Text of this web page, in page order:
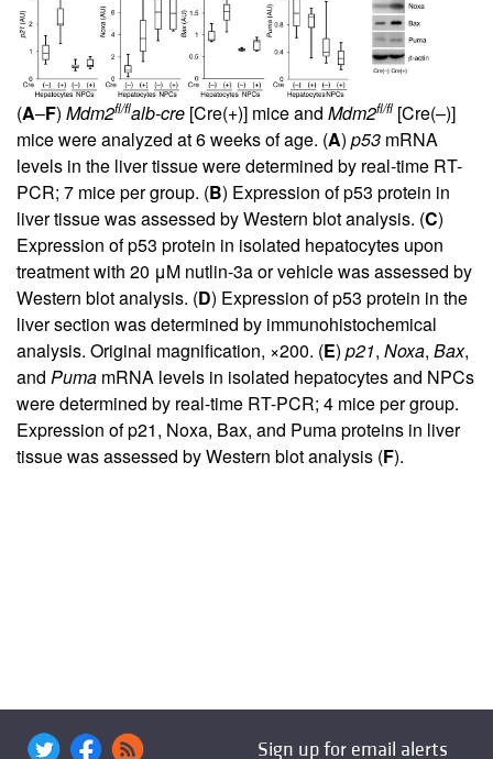
(A–F) Mdm2fl/flalb-cre [Cre(+)] mice and Mdm2fl/fl [Cre(–)]
mice were analyzed at 6 weeks of age. (A) p53 mRNA
levels in the liver tissue were determined by real-time RT-
PCR; 7 mice per group. (B) Expression of p53 protein in
liver tissue was assessed by Western blot analysis. (C)
Expression of p53 protein in isolated hepatocytes upon
treatment with 20 μM nutlin-3a or vehicle was assessed by
Western blot analysis. (D) Expression of p53 protein in the
liver section was determined by immunohistochemical
analysis. Original magnification, ×200. (E) p21, Noxa, Bax,
and Puma mRNA levels in isolated hepatocytes and NPCs
were determined by real-time RT-PCR; 4 mice per group.
Expression of p21, Noxa, Bax, and Puma proteins in liver
tissue was assessed by Western blot analysis (F).
Sign up for email alerts